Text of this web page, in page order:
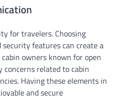
for travelers. Choosing
features can create a
owners known for open
concerns related to cabin
Having these elements in
and secure